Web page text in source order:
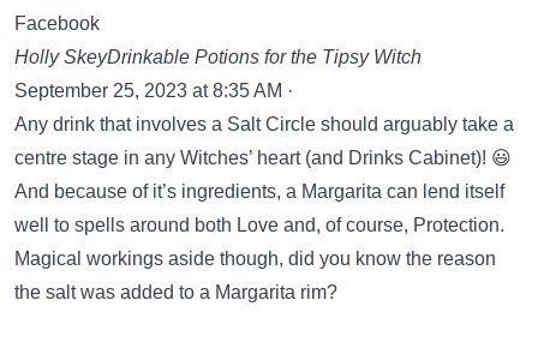
Facebook
Holly SkeyDrinkable Potions for the Tipsy Witch
September 25, 2023 at 8:35 AM ·
Any drink that involves a Salt Circle should arguably take a
centre stage in any Witches’ heart (and Drinks Cabinet)! 😃
And because of it’s ingredients, a Margarita can lend itself
well to spells around both Love and, of course, Protection.
Magical workings aside though, did you know the reason
the salt was added to a Margarita rim?